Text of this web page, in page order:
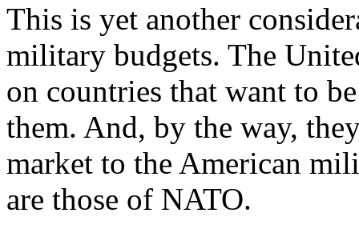
This is yet another
military budgets. The
on countries that want to
them. And, by the way,
market to the American
are those of NATO.